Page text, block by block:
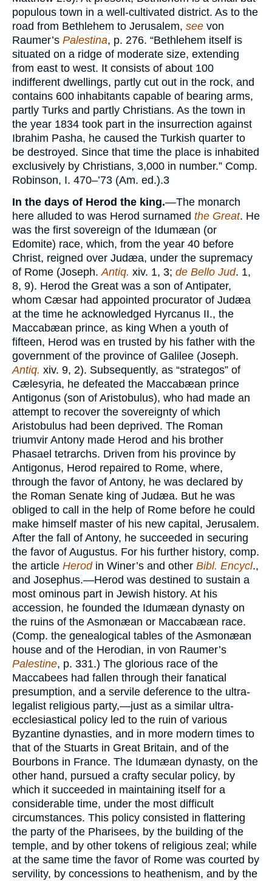
populous town in a well-cultivated district. As to the
road from Bethlehem to Jerusalem, see von
Raumer’s Palestina, p. 276. “Bethlehem itself is
situated on a ridge of moderate size, extending
from east to west. It consists of about 100
indifferent dwellings, partly cut out in the rock, and
contains 600 inhabitants capable of bearing arms,
partly Turks and partly Christians. As the town in
the year 1834 took part in the insurrection against
Ibrahim Pasha, he caused the Turkish quarter to
be destroyed. Since that time the place is inhabited
exclusively by Christians, 3,000 in number.” Comp.
Robinson, I. 470–’73 (Am. ed.).3
In the days of Herod the king.—The monarch
here alluded to was Herod surnamed the Great. He
was the first sovereign of the Idumæan (or
Edomite) race, which, from the year 40 before
Christ, reigned over Judæa, under the supremacy
of Rome (Joseph.Antiq. xiv. 1, 3; de Bello Jud. 1,
8, 9). Herod the Great was a son of Antipater,
whom Cæsar had appointed procurator of Judæa
at the time he acknowledged Hyrcanus II., the
Maccabæan prince, as king When a youth of
fifteen, Herod was en trusted by his father with the
government of the province of Galilee (Joseph.
Antiq. xiv. 9, 2). Subsequently, as “strategos” of
Cælesyria, he defeated the Maccabæan prince
Antigonus (son of Aristobulus), who had made an
attempt to recover the sovereignty of which
Aristobulus had been deprived. The Roman
triumvir Antony made Herod and his brother
Phasael tetrarchs. Driven from his province by
Antigonus, Herod repaired to Rome, where,
through the favor of Antony, he was declared by
the Roman Senate king of Judæa. But he was
obliged to call in the help of Rome before he could
make himself master of his new capital, Jerusalem.
After the fall of Antony, he succeeded in securing
the favor of Augustus. For his further history, comp.
the article Herodin Winer’s and other Bibl. Encycl.,
and Josephus.—Herod was destined to sustain a
most ominous part in Jewish history. At his
accession, he founded the Idumæan dynasty on
the ruins of the Asmonæan or Maccabæan race.
(Comp. the genealogical tables of the Asmonæan
house and of the Herodian, in von Raumer’s
Palestine, p. 331.) The glorious race of the
Maccabees had fallen through their fanatical
presumption, and a servile deference to the ultra-
legalist religious party,—just as a similar ultra-
ecclesiastical policy led to the ruin of various
Byzantine dynasties, and in more modern times to
that of the Stuarts in Great Britain, and of the
Bourbons in France. The Idumæan dynasty, on the
other hand, pursued a crafty secular policy, by
which it succeeded in maintaining itself for a
considerable time, under the most difficult
circumstances. This policy consisted in flattering
the party of the Pharisees, by the building of the
temple, and by other tokens of religious zeal; while
at the same time the favor of Rome was courted by
servility, by concessions to heathenism, and by the